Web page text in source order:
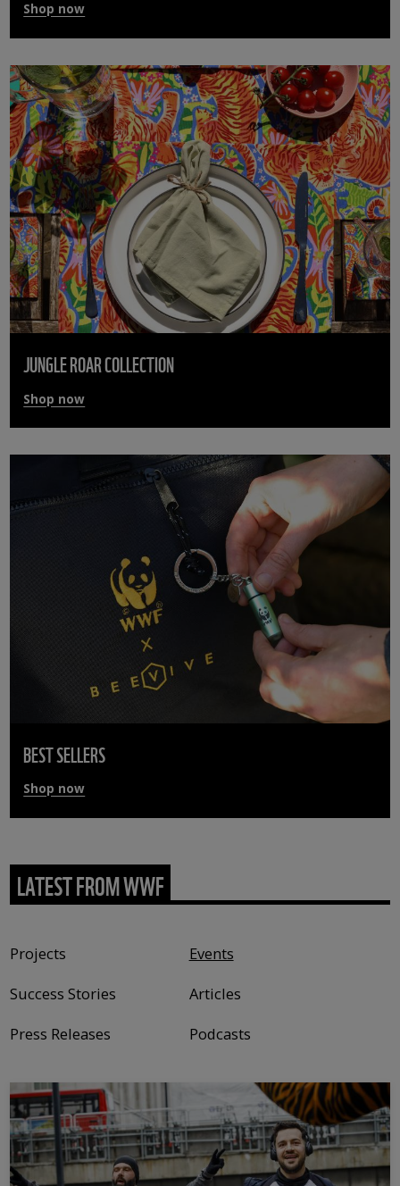
Shop now
JUNGLE ROAR COLLECTION
Shop now
BEST SELLERS
Shop now
LATEST FROM WWF
Projects
Events
Success Stories
Articles
Press Releases
Podcasts